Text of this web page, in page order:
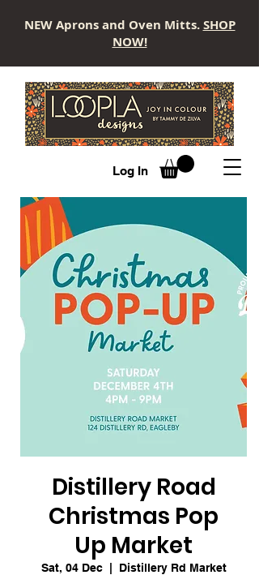
LOOPLA
Log In
NEW Aprons and Oven Mitts.SHOP
NOW!
Distillery Road
Christmas Pop
Up Market
Sat, 04 Dec
  |
Distillery Rd Market